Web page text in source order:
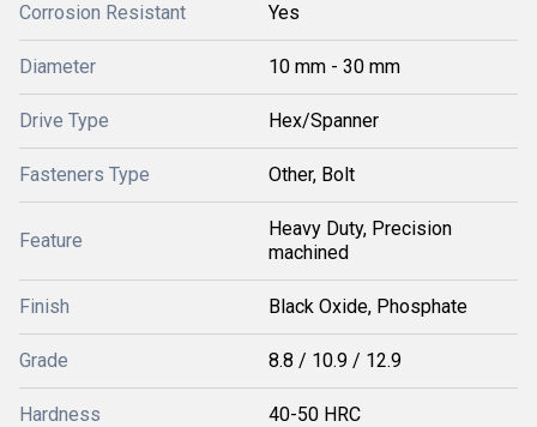
Corrosion Resistant Yes
Diameter 10 mm - 30 mm
Drive Type Hex/Spanner
Fasteners Type Other, Bolt
Feature
Heavy Duty, Precision
machined
Finish Black Oxide, Phosphate
Grade 8.8 / 10.9 / 12.9
Hardness 40-50 HRC